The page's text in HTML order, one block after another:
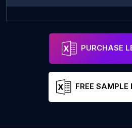
Cognitive Therapy and Mindfulness Practices - Counseling office in Lexington, KY Address
PURCHASE
FREE SAMPLE